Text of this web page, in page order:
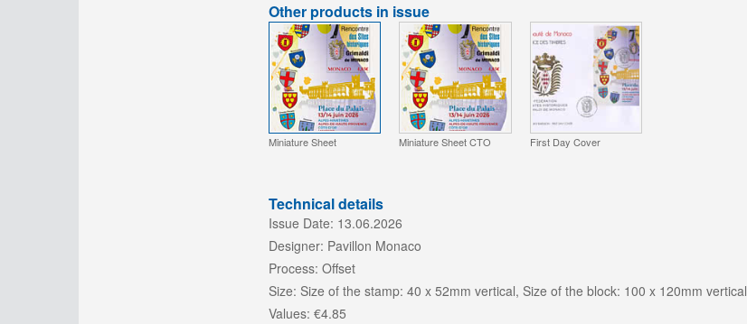
Other products in issue
Miniature Sheet Miniature Sheet CTO First Day Cover
Technical details
Issue Date: 13.06.2026
Designer: Pavillon Monaco
Process: Offset
Size: Size of the stamp: 40 x 52mm vertical, Size of the block: 100 x 120mm vertical
Values: €4.85